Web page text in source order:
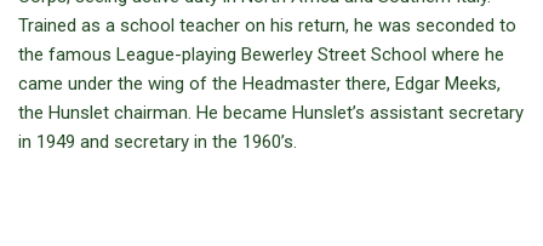
Trained as a school teacher on his return, he was seconded to
the famous League-playing Bewerley Street School where he
came under the wing of the Headmaster there, Edgar Meeks,
the Hunslet chairman. He became Hunslet’s assistant secretary
in 1949 and secretary in the 1960’s.